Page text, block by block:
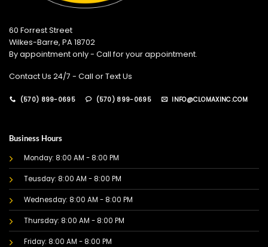
60 Forrest Street
Wilkes-Barre, PA 18702
By appointment only - Call for your appointment.
Contact Us 24/7 - Call or Text Us
(570) 899-0695 (570) 899-0695 INFO@CLOMAXINC.COM
Business Hours
Monday: 8:00 AM - 8:00 PM
Teusday: 8:00 AM - 8:00 PM
Wednesday: 8:00 AM - 8:00 PM
Thursday: 8:00 AM - 8:00 PM
Friday: 8:00 AM - 8:00 PM